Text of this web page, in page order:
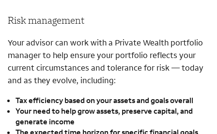
Risk management
Your advisor can work with a Private Wealth portfolio
manager to help ensure your portfolio reflects your
current circumstances and tolerance for risk — today
and as they evolve, including:
Tax efficiency based on your assets and goals overall
Your need to help grow assets, preserve capital, and
generate income
The expected time horizon for specific financial goals